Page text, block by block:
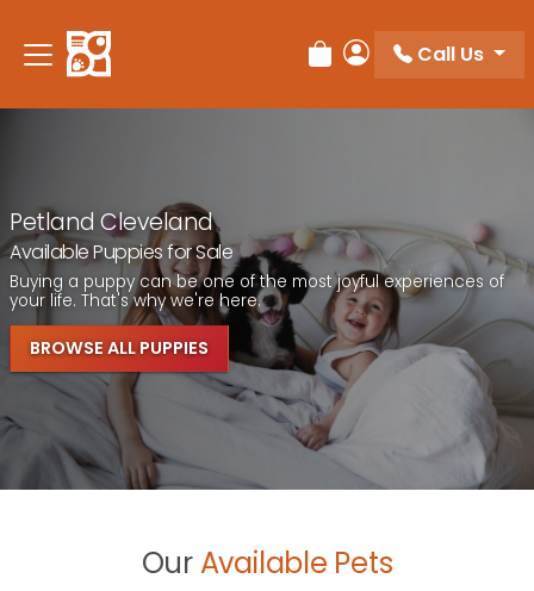
Review Order
My Account
Call Us
Petland Cleveland
Available Puppies for Sale
Buying a puppy can be one of the most joyful experiences of
your life. That's why we're here.
BROWSE ALL PUPPIES
Our Available Pets